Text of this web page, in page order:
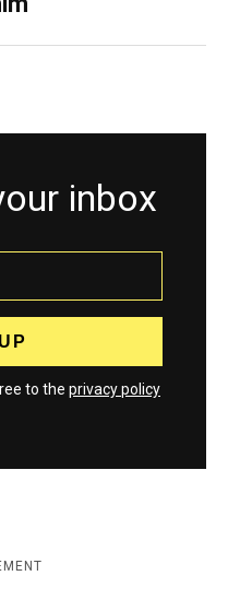
inbox
to the privacy policy